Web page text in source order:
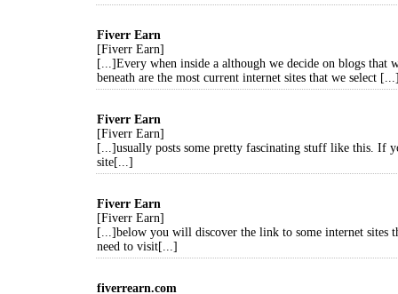
Fiverr Earn
[Fiverr Earn]
[...]Every when inside a although we decide on blogs that
beneath are the most current internet sites that we select
Fiverr Earn
[Fiverr Earn]
[...]usually posts some pretty fascinating stuff like this. If
site[...]
Fiverr Earn
[Fiverr Earn]
[...]below you will discover the link to some internet sites
need to visit[...]
fiverrearn.com